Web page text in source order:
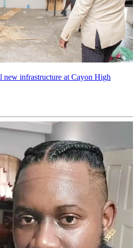
new infrastructure at Cayon High